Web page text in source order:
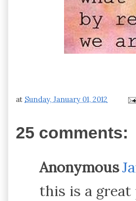
at Sunday, January 01, 2012
25 comments:
Anonymous
this is a